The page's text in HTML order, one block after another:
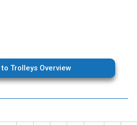
Trolleys Overview